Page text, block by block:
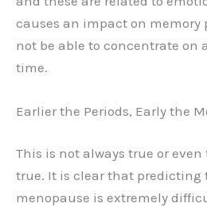
causes an impact on memory
not be able to concentrate on
time.
Earlier the Periods, Early the
This is not always true or
true. It is clear that predicting
menopause is extremely